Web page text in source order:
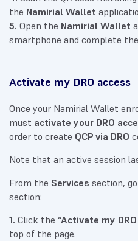
the Namirial Wallet
5. Open the Namirial Wallet
smartphone and complete
Activate my DRO access
Once your Namirial Wallet
must activate your DRO
order to create QCP via DRO
Note that an active session
From the Services section,
section:
1. Click the “Activate my
top of the page.